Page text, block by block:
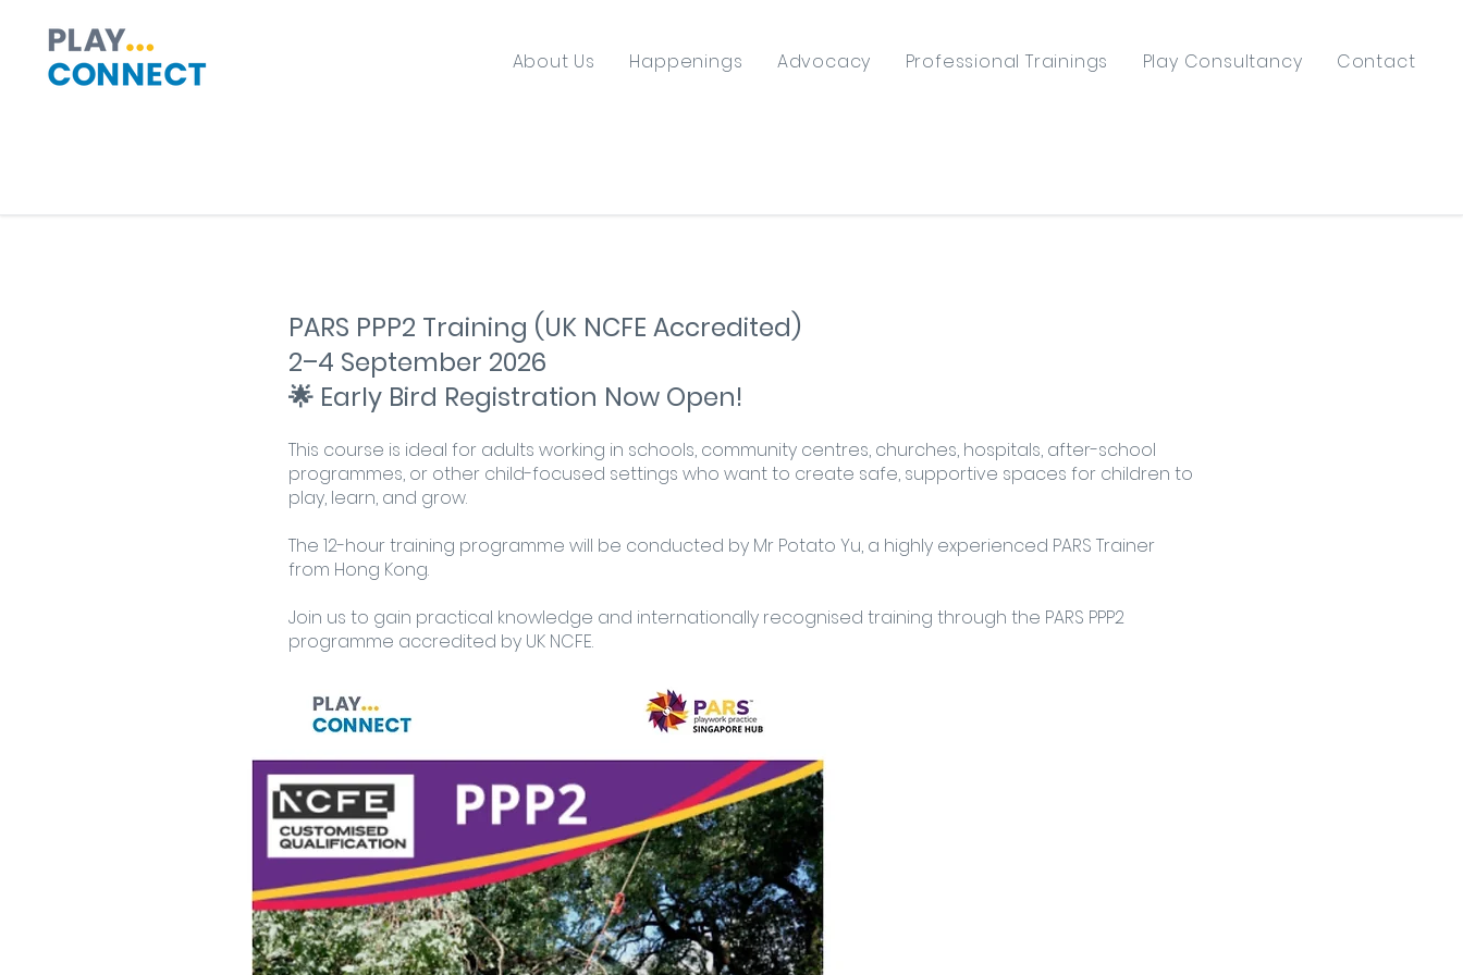
About Us Happenings Advocacy Professional Trainings Play Consultancy Contact
PARS PPP2 Training (UK NCFE Accredited)
2–4 September 2026
🌟 Early Bird Registration Now Open!
This course is ideal for adults working in schools, community centres, churches, hospitals, after-school
programmes, or other child-focused settings who want to create safe, supportive spaces for children to
play, learn, and grow.
The 12-hour training programme will be conducted by Mr Potato Yu, a highly experienced PARS Trainer
from Hong Kong.
Join us to gain practical knowledge and internationally recognised training through the PARS PPP2
programme accredited by UK NCFE.